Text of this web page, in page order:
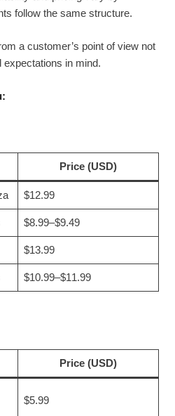
follow the same structure.
a customer’s point of view not
in mind.
Price (USD)
$12.99
$8.99–$9.49
$13.99
$10.99–$11.99
Price (USD)
$5.99